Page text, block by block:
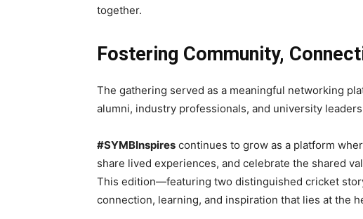
together.
Fostering Community,
The gathering served as a meaningful networking
alumni, industry professionals, and university
#SYMBInspires continues to grow as a platform
share lived experiences, and celebrate the shared
This edition—featuring two distinguished cricket
connection, learning, and inspiration that lies at the